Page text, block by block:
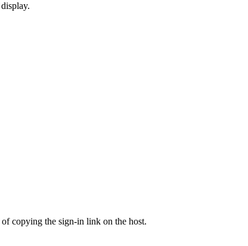
copying the sign-in link on the host.